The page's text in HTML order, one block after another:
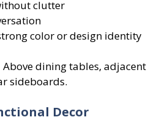
clutter
color or design identity
Above dining tables, adjacent
sideboards.
Decor